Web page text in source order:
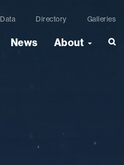
Data Directory Galleries
News About